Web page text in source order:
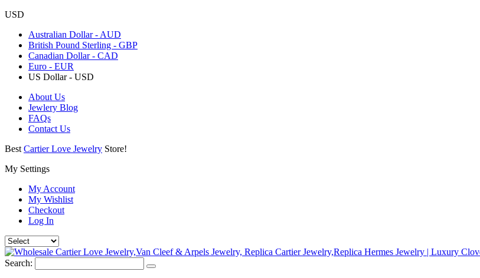
USD
Australian Dollar - AUD
British Pound Sterling - GBP
Canadian Dollar - CAD
Euro - EUR
US Dollar - USD
About Us
Jewlery Blog
FAQs
Contact Us
Best Cartier Love Jewelry Store!
My Settings
My Account
My Wishlist
Checkout
Log In
Search: